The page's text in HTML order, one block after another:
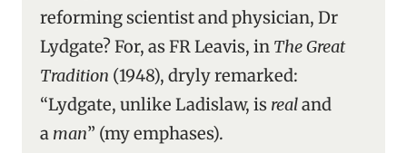
reforming scientist and physician, Dr
Lydgate? For, as FR Leavis, in The Great
Tradition (1948), dryly remarked:
“Lydgate, unlike Ladislaw, is realand
a man” (my emphases).